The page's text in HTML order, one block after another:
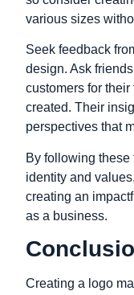
various sizes
Seek feedback
design. Ask
customers for their
created. Their
perspectives that
By following these
identity and
creating an
as a business.
Creating a logo